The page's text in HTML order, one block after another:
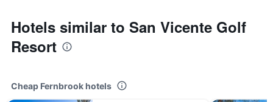
Hotels similar to San Vicente Golf
Resort
Cheap Fernbrook hotels